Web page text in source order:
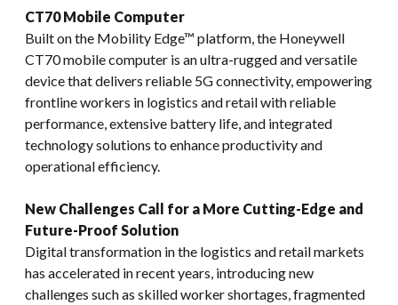
CT70 Mobile Computer
Built on the Mobility Edge™ platform, the Honeywell
CT70 mobile computer is an ultra-rugged and versatile
device that delivers reliable 5G connectivity, empowering
frontline workers in logistics and retail with reliable
performance, extensive battery life, and integrated
technology solutions to enhance productivity and
operational efficiency.
New Challenges Call for a More Cutting-Edge and
Future-Proof Solution
Digital transformation in the logistics and retail markets
has accelerated in recent years, introducing new
challenges such as skilled worker shortages, fragmented